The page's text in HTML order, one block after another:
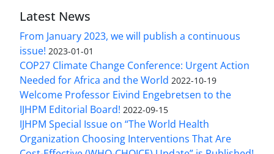
Latest News
From January 2023, we will publish a continuous
issue! 2023-01-01
COP27 Climate Change Conference: Urgent Action
Needed for Africa and the World 2022-10-19
Welcome Professor Eivind Engebretsen to the
IJHPM Editorial Board! 2022-09-15
IJHPM Special Issue on “The World Health
Organization Choosing Interventions That Are